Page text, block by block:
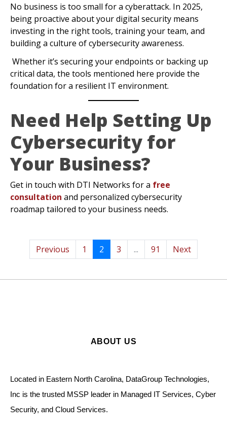
No business is too small for a cyberattack. In 2025,
being proactive about your digital security means
investing in the right tools, training your team, and
building a culture of cybersecurity awareness.
Whether it’s securing your endpoints or backing up
critical data, the tools mentioned here provide the
foundation for a resilient IT environment.
Need Help Setting Up
Cybersecurity for
Your Business?
Get in touch with DTI Networks for a free
consultation and personalized cybersecurity
roadmap tailored to your business needs.
Previous 1 2 3 ... 91 Next
ABOUT US
Located in Eastern North Carolina, DataGroup Technologies,
Inc is the trusted MSSP leader in Managed IT Services, Cyber
Security, and Cloud Services.